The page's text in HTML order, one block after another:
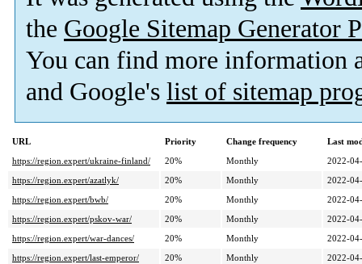
the Google Sitemap Generator
You can find more information
and Google's list of sitemap
URL Priority Change frequency
Last
https://region.expert/ukraine-finland/
20% Monthly
2022-
https://region.expert/azatlyk/
20% Monthly
2022-
https://region.expert/bwb/
20% Monthly
2022-
https://region.expert/pskov-war/
20% Monthly
2022-
https://region.expert/war-dances/
20% Monthly
2022-
https://region.expert/last-emperor/
20% Monthly
2022-